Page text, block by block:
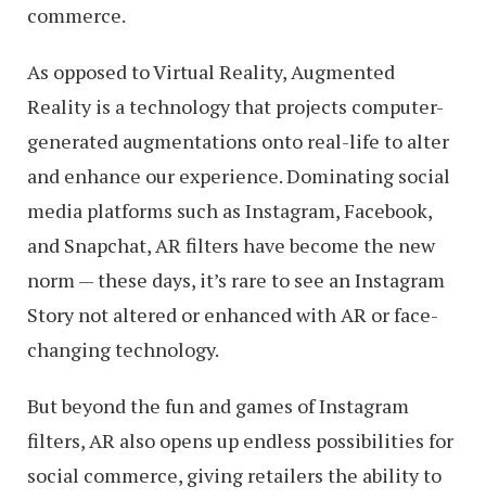
commerce.
As opposed to Virtual Reality, Augmented
Reality is a technology that projects computer-
generated augmentations onto real-life to alter
and enhance our experience. Dominating social
media platforms such as Instagram, Facebook,
and Snapchat, AR filters have become the new
norm — these days, it’s rare to see an Instagram
Story not altered or enhanced with AR or face-
changing technology.
But beyond the fun and games of Instagram
filters, AR also opens up endless possibilities for
social commerce, giving retailers the ability to